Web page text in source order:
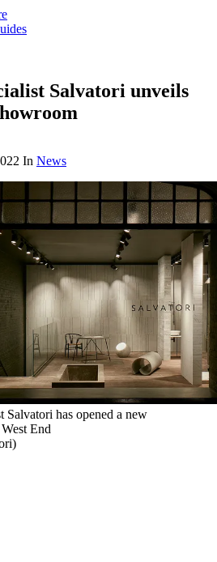
Salvatori unveils
In News
Salvatori has opened a new
End